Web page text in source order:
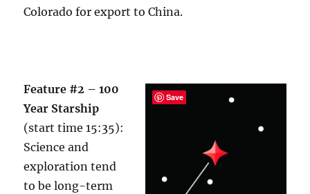
Colorado for export to China.
Feature #2 – 100
Year Starship
(start time 15:35):
Science and
exploration tend
to be long-term
Save